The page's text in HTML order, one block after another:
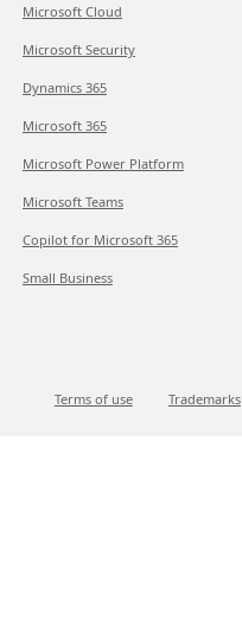
Microsoft Cloud
Microsoft Security
Dynamics 365
Microsoft 365
Microsoft Power Platform
Microsoft Teams
Copilot for Microsoft 365
Small Business
Terms of use Trademarks